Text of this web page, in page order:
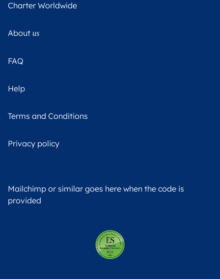
Charter Worldwide
About us
FAQ
Help
Terms and Conditions
Privacy policy
Mailchimp or similar goes here when the code is
provided